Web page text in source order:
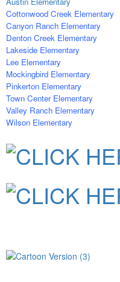
Cottonwood Creek Elementary
Canyon Ranch Elementary
Denton Creek Elementary
Lakeside Elementary
Lee Elementary
Mockingbird Elementary
Pinkerton Elementary
Town Center Elementary
Valley Ranch Elementary
Wilson Elementary